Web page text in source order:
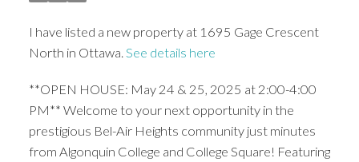
I have listed a new property at 1695 Gage Crescent
North in Ottawa. See details here
**OPEN HOUSE: May 24 & 25, 2025 at 2:00-4:00
PM** Welcome to your next opportunity in the
prestigious Bel-Air Heights community just minutes
from Algonquin College and College Square! Featuring